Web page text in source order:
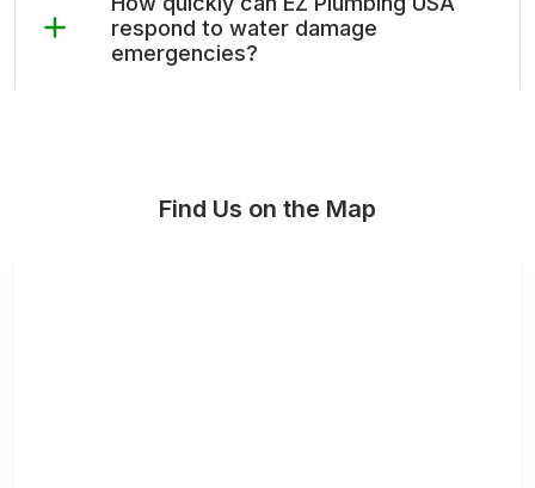
respond to water damage
emergencies?
Find Us on the Map